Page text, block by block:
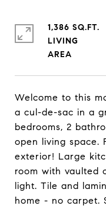
Welcome to this
a cul-de-sac in a
bedrooms, 2
open living space.
exterior! Large
room with vaulted
light. Tile and
home - no carpet.
1,386 SQ.FT.
LIVING